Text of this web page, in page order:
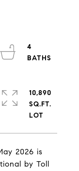
2026 is
by Toll
4
10,890
SQ.FT.